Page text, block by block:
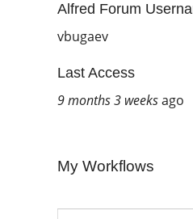
Alfred Forum
vbugaev
Last Access
9 months 3 weeksago
My Workflows